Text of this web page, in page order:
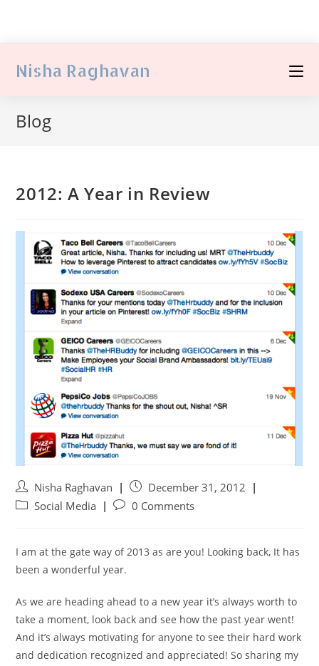
Nisha Raghavan
Blog
2012: A Year in Review
Nisha Raghavan
December 31, 2012
Social Media
0 Comments
I am at the gate way of 2013 as are you! Looking back, It has
been a wonderful year.
As we are heading ahead to a new year it’s always worth to
take a moment, look back and see how the past year went!
And it’s always motivating for anyone to see their hard work
and dedication recognized and appreciated! So sharing my